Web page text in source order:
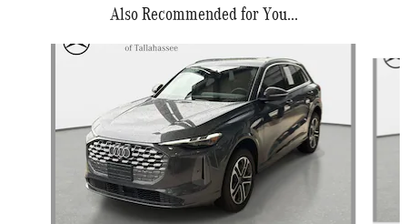
Also Recommended for You...
Slide 1 of 8